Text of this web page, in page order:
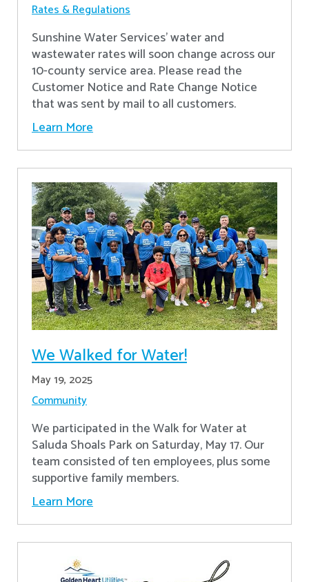
Rates & Regulations
Sunshine Water Services’ water and
wastewater rates will soon change across our
10-county service area. Please read the
Customer Notice and Rate Change Notice
that was sent by mail to all customers.
Learn More
We Walked for Water!
May 19, 2025
Community
We participated in the Walk for Water at
Saluda Shoals Park on Saturday, May 17. Our
team consisted of ten employees, plus some
supportive family members.
Learn More